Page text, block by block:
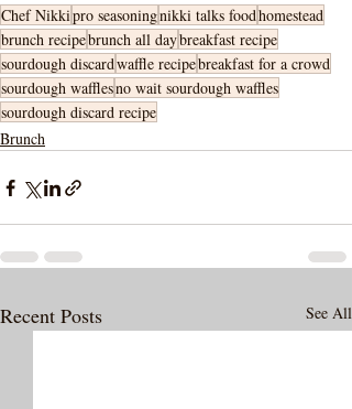
Chef Nikkipro seasoningnikki talks foodhomestead
brunch recipebrunch all daybreakfast recipe
sourdough discardwaffle recipebreakfast for a crowd
sourdough wafflesno wait sourdough waffles
sourdough discard recipe
Brunch
Recent Posts See All